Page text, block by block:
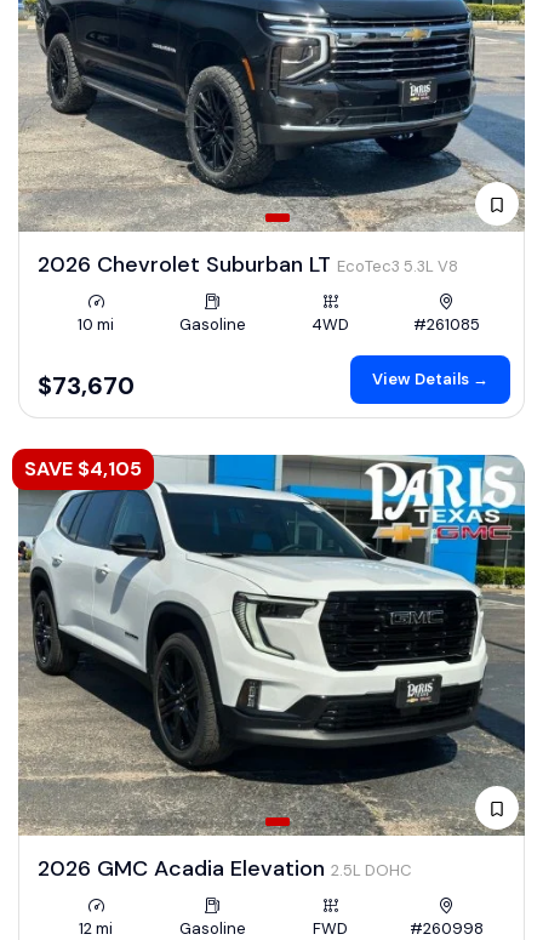
2026 Chevrolet Suburban LT EcoTec3 5.3L V8
10 mi Gasoline 4WD #261085
$73,670 View Details →
SAVE $4,105
2026 GMC Acadia Elevation 2.5L DOHC
12 mi Gasoline FWD #260998